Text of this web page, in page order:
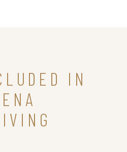
IN